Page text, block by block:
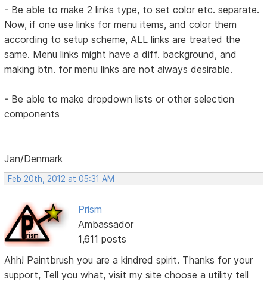
- Be able to make 2 links type, to set color etc. separate.
Now, if one use links for menu items, and color them
according to setup scheme, ALL links are treated the
same. Menu links might have a diff. background, and
making btn. for menu links are not always desirable.
- Be able to make dropdown lists or other selection
components
Jan/Denmark
Feb 20th, 2012 at 05:31 AM
Prism
Ambassador
1,611 posts
Ahh! Paintbrush you are a kindred spirit. Thanks for your
support, Tell you what, visit my site choose a utility tell